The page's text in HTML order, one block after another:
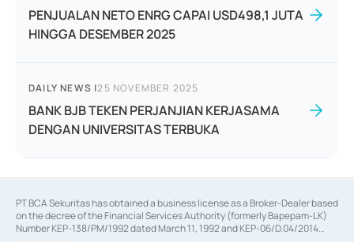
PENJUALAN NETO ENRG CAPAI USD498,1 JUTA
HINGGA DESEMBER 2025
DAILY NEWS |25 NOVEMBER 2025
BANK BJB TEKEN PERJANJIAN KERJASAMA
DENGAN UNIVERSITAS TERBUKA
PT BCA Sekuritas has obtained a business license as a Broker-Dealer based
on the decree of the Financial Services Authority (formerly Bapepam-LK)
Number KEP-138/PM/1992 dated March 11, 1992 and KEP-06/D.04/2014